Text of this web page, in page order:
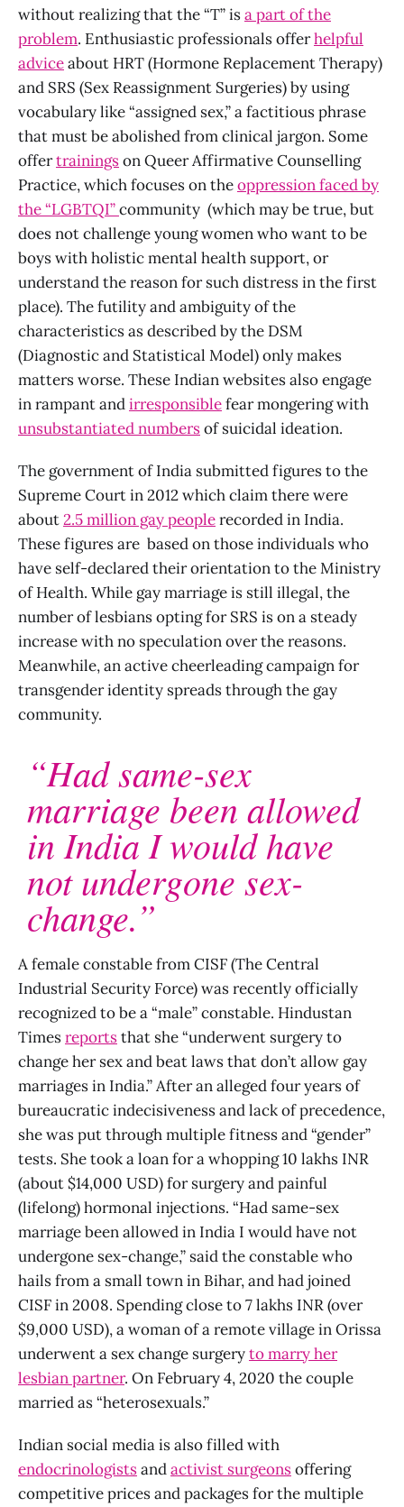
without realizing that the “T” isa part of the
problem. Enthusiastic professionals offerhelpful
adviceabout HRT (Hormone Replacement Therapy)
and SRS (Sex Reassignment Surgeries) by using
vocabulary like “assigned sex,” a factitious phrase
that must be abolished from clinical jargon. Some
offertrainingson Queer Affirmative Counselling
Practice, which focuses on theoppression faced by
the “LGBTQI”community (which may be true, but
does not challenge young women who want to be
boys with holistic mental health support, or
understand the reason for such distress in the first
place). The futility and ambiguity of the
characteristics as described by the DSM
(Diagnostic and Statistical Model) only makes
matters worse. These Indian websites also engage
in rampant andirresponsiblefear mongering with
unsubstantiated numbersof suicidal ideation.
The government of India submitted figures to the
Supreme Court in 2012 which claim there were
about2.5 million gay peoplerecorded in India.
These figures are based on those individuals who
have self-declared their orientation to the Ministry
of Health. While gay marriage is still illegal, the
number of lesbians opting for SRS is on a steady
increase with no speculation over the reasons.
Meanwhile, an active cheerleading campaign for
transgender identity spreads through the gay
community.
“Had same-sex
marriage been allowed
in India I would have
not undergone sex-
change.”
A female constable from CISF (The Central
Industrial Security Force) was recently officially
recognized to be a “male” constable. Hindustan
Timesreportsthat she “underwent surgery to
change her sex and beat laws that don’t allow gay
marriages in India.” After an alleged four years of
bureaucratic indecisiveness and lack of precedence,
she was put through multiple fitness and “gender”
tests. She took a loan for a whopping 10 lakhs INR
(about $14,000 USD) for surgery and painful
(lifelong) hormonal injections. “Had same-sex
marriage been allowed in India I would have not
undergone sex-change,” said the constable who
hails from a small town in Bihar, and had joined
CISF in 2008. Spending close to 7 lakhs INR (over
$9,000 USD), a woman of a remote village in Orissa
underwent a sex change surgeryto marry her
lesbian partner. On February 4, 2020 the couple
married as “heterosexuals.”
Indian social media is also filled with
endocrinologistsandactivist surgeonsoffering
competitive prices and packages for the multiple